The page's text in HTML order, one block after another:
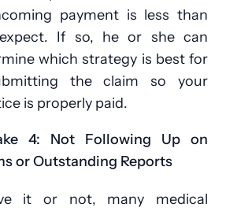
payment is less than
If so, he or she can
which strategy is best for
the claim so your
is properly paid.
4: Not Following Up on
or Outstanding Reports
it or not, many medical